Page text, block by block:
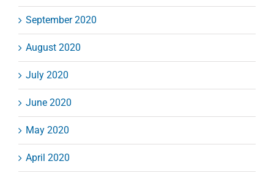
September 2020
August 2020
July 2020
June 2020
May 2020
April 2020